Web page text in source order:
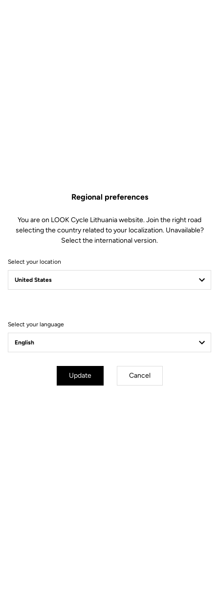
X-TRACK EN-RAGE
Regional preferences
You are on LOOK Cycle Lithuania website. Join the right road
selecting the country related to your localization. Unavailable?
Select the international version.
Select your location
Select your language
Update Cancel